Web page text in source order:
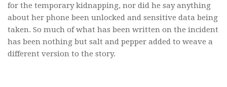
for the temporary kidnapping, nor did he say anything
about her phone been unlocked and sensitive data being
taken. So much of what has been written on the incident
has been nothing but salt and pepper added to weave a
different version to the story.